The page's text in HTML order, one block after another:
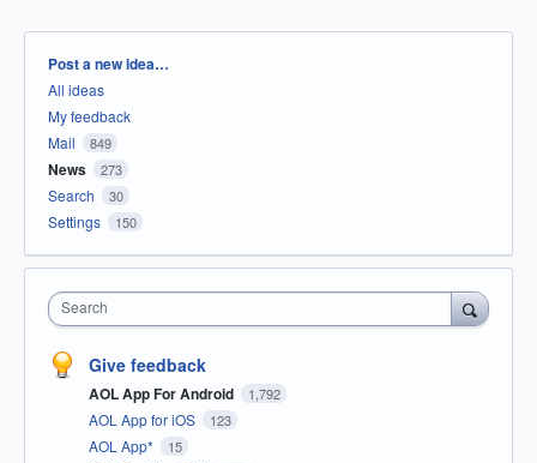
Categories
Post a new idea…
All ideas
My feedback
Mail
849
News 273
Search 30
Settings 150
Search
Give feedback
AOL App For Android 1,792
AOL App for iOS 123
AOL App* 15